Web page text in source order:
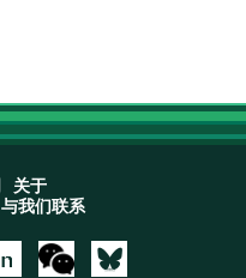
关于
与我们联系